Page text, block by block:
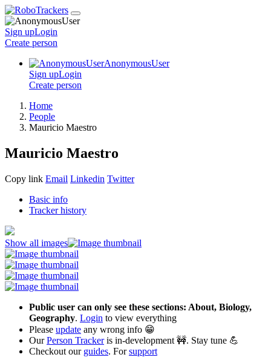
Sign upLogin
Create person
AnonymousUser
Sign upLogin
Create person
Home
People
Mauricio Maestro
Mauricio Maestro
Copy link Email Linkedin Twitter
Basic info
Tracker history
Show all images
Public user can only see these sections: About, Biology,
Geography. Login to view everything
Please update any wrong info 😁
OurPerson Trackeris in-development 🚧. Stay tune 💪
Checkout our guides. Forsupport